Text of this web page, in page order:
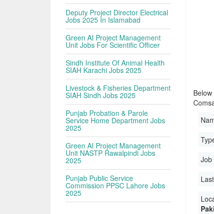
Deputy Project Director Electrical
Jobs 2025 In Islamabad
Green AI Project Management
Unit Jobs For Scientific Officer
Sindh Institute Of Animal Health
SIAH Karachi Jobs 2025
Livestock & Fisheries Department
SIAH Sindh Jobs 2025
Punjab Probation & Parole
Service Home Department Jobs
2025
Green AI Project Management
Unit NASTP Rawalpindi Jobs
2025
Punjab Public Service
Commission PPSC Lahore Jobs
2025